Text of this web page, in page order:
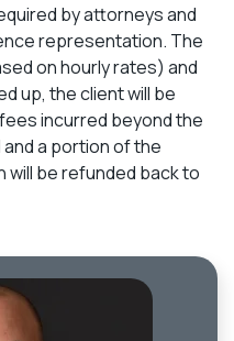
by attorneys and
representation. The
on hourly rates) and
up, the client will be
incurred beyond the
a portion of the
be refunded back to